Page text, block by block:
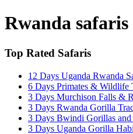
Rwanda safaris
Top Rated Safaris
12 Days Uganda Rwanda
6 Days Primates & Wildlife
3 Days Murchison Falls &
3 Days Rwanda Gorilla
3 Days Bwindi Gorillas
3 Days Uganda Gorilla